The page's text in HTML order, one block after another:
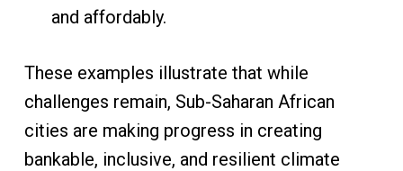
and affordably.
These examples illustrate that while
challenges remain, Sub-Saharan African
cities are making progress in creating
bankable, inclusive, and resilient climate